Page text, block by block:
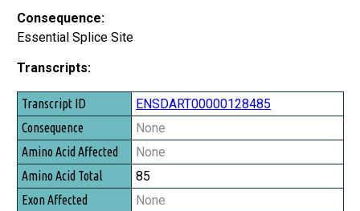
Consequence:
Essential Splice Site
Transcripts:
Transcript ID
Consequence
Amino Acid Affected
Amino Acid Total
Exon Affected
ENSDART00000128485
None
None
85
None